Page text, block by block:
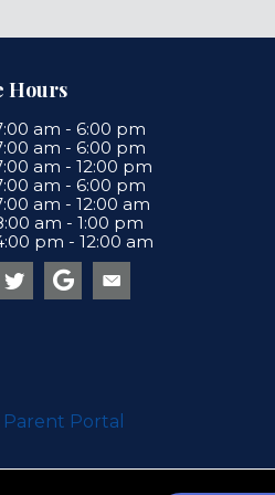
Hours
am - 6:00 pm
am - 6:00 pm
am - 12:00 pm
am - 6:00 pm
am - 12:00 am
am - 1:00 pm
pm - 12:00 am
new window)
Portal